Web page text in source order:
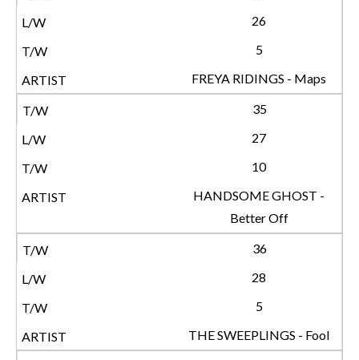
26
5
FREYA RIDINGS - Maps
35
27
10
HANDSOME GHOST -
Better Off
36
28
5
THE SWEEPLINGS - Fool